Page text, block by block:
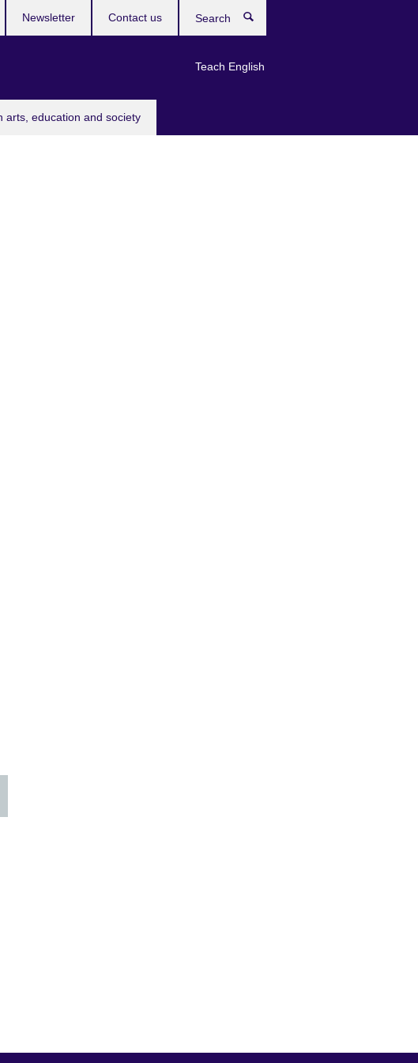
arts, education and society
Teach English
Newsletter Contact us